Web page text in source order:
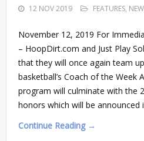
12 NOV 2019 FEATURES,
November 12, 2019 For
– HoopDirt.com and Just Play
that they will once again team
basketball’s Coach of the Week
program will culminate with the
honors which will be announced
Continue Reading →